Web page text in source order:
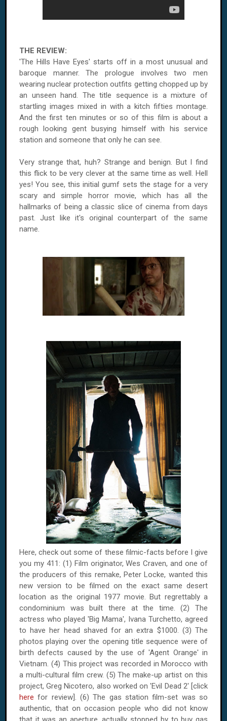
THE REVIEW:
'The Hills Have Eyes' starts off in a most unusual and
baroque manner. The prologue involves two men
wearing nuclear protection outfits getting chopped up by
an unseen hand. The title sequence is a mixture of
startling images mixed in with a kitch fifties montage.
And the first ten minutes or so of this film is about a
rough looking gent busying himself with his service
station and someone that only he can see.
Very strange that, huh? Strange and benign. But I find
this flick to be very clever at the same time as well. Hell
yes! You see, this initial gumf sets the stage for a very
scary and simple horror movie, which has all the
hallmarks of being a classic slice of cinema from days
past. Just like it's original counterpart of the same
name.
Here, check out some of these filmic-facts before I give
you my 411: (1) Film originator, Wes Craven, and one of
the producers of this remake, Peter Locke, wanted this
new version to be filmed on the exact same desert
location as the original 1977 movie. But regrettably a
condominium was built there at the time. (2) The
actress who played 'Big Mama', Ivana Turchetto, agreed
to have her head shaved for an extra $1000. (3) The
photos playing over the opening title sequence were of
birth defects caused by the use of 'Agent Orange' in
Vietnam. (4) This project was recorded inMorocco with
a multi-cultural film crew. (5) The make-up artist on this
project, Greg Nicotero, also worked on 'Evil Dead 2' [click
here for review]. (6) The gas station film-set was so
authentic, that on occasion people who did not know